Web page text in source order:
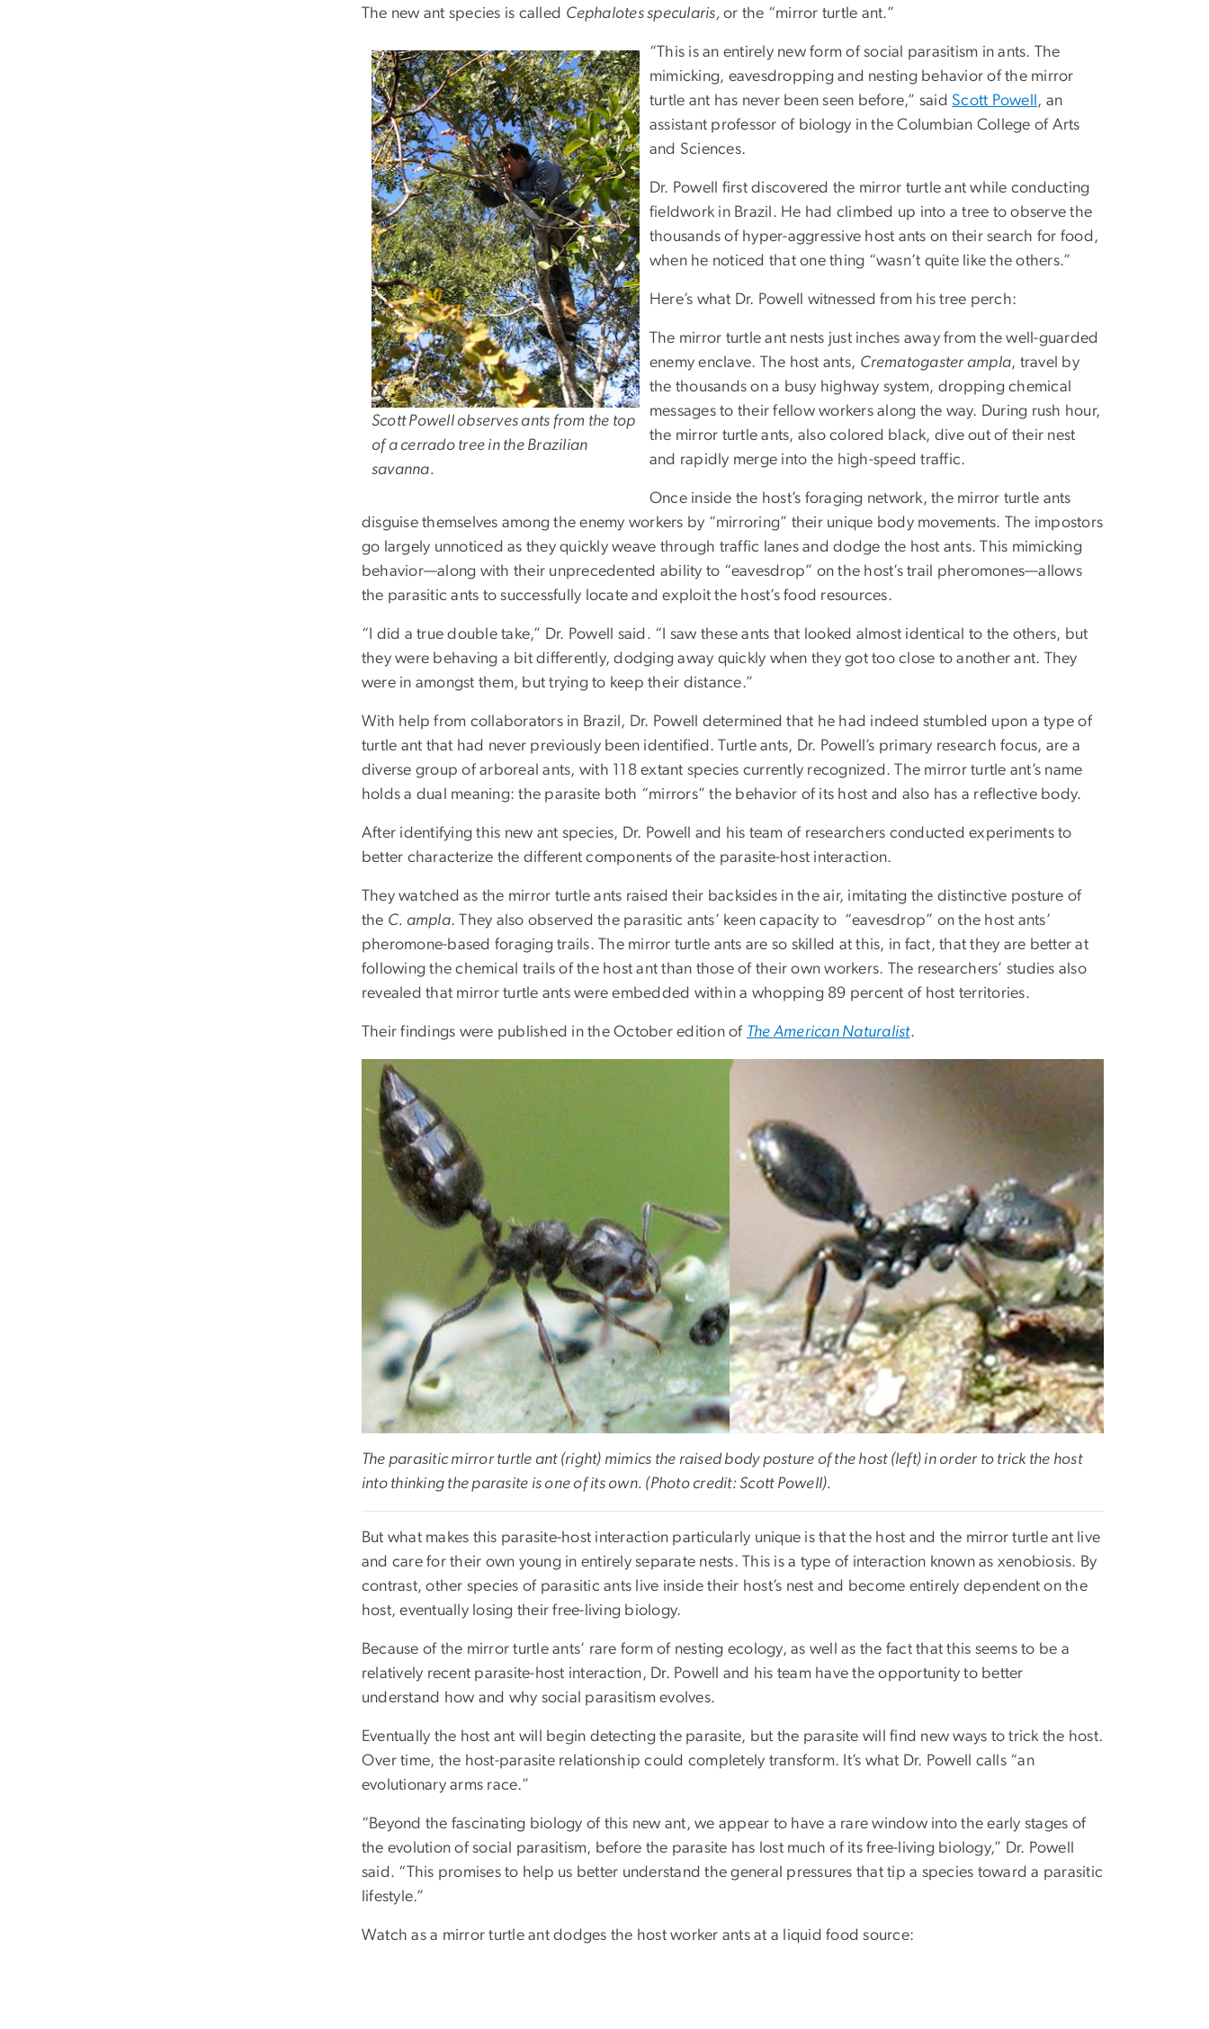
The new ant species is called Cephalotes specularis,or the “mirror turtle ant.”
Scott Powell observes ants from the top
of a cerrado tree in the Brazilian
savanna.
“This is an entirely new form of social parasitism in ants. The
mimicking, eavesdropping and nesting behavior of the mirror
turtle ant has never been seen before,” said Scott Powell , an
assistant professor of biology in the Columbian College of Arts
and Sciences.
Dr. Powell first discovered the mirror turtle ant while conducting
fieldwork in Brazil. He had climbed up into a tree to observe the
thousands of hyper-aggressive host ants on their search for food,
when he noticed that one thing “wasn’t quite like the others.”
Here’s what Dr. Powell witnessed from his tree perch:
The mirror turtle ant nests just inches away from the well-guarded
enemy enclave. The host ants, Crematogaster ampla, travel by
the thousands on a busy highway system, dropping chemical
messages to their fellow workers along the way. During rush hour,
the mirror turtle ants, also colored black, dive out of their nest
and rapidly merge into the high-speed traffic.
Once inside the host’s foraging network, the mirror turtle ants
disguise themselves among the enemy workers by “mirroring” their unique body movements. The impostors
go largely unnoticed as they quickly weave through traffic lanes and dodge the host ants. This mimicking
behavior—along with their unprecedented ability to “eavesdrop” on the host’s trail pheromones—allows
the parasitic ants to successfully locate and exploit the host’s food resources.
“I did a true double take,” Dr. Powell said. “I saw these ants that looked almost identical to the others, but
they were behaving a bit differently, dodging away quickly when they got too close to another ant. They
were in amongst them, but trying to keep their distance.”
With help from collaborators in Brazil, Dr. Powell determined that he had indeed stumbled upon a type of
turtle ant that had never previously been identified. Turtle ants, Dr. Powell’s primary research focus, are a
diverse group of arboreal ants, with 118 extant species currently recognized. The mirror turtle ant’s name
holds a dual meaning: the parasite both “mirrors” the behavior of its host and also has a reflective body.
After identifying this new ant species, Dr. Powell and his team of researchers conducted experiments to
better characterize the different components of the parasite-host interaction.
They watched as the mirror turtle ants raised their backsides in the air, imitating the distinctive posture of
the C. ampla. They also observed the parasitic ants’ keen capacity to “eavesdrop” on the host ants’
pheromone-based foraging trails. The mirror turtle ants are so skilled at this, in fact, that they are better at
following the chemical trails of the host ant than those of their own workers. The researchers’ studies also
revealed that mirror turtle ants were embedded within a whopping 89 percent of host territories.
Their findings were published in the October edition of The American Naturalist.
The parasitic mirror turtle ant (right) mimics the raised body posture of the host (left) in order to trick the host
into thinking the parasite is one of its own. (Photo credit: Scott Powell).
But what makes this parasite-host interaction particularly unique is that the host and the mirror turtle ant live
and care for their own young in entirely separate nests. This is a type of interaction known as xenobiosis. By
contrast, other species of parasitic ants live inside their host’s nest and become entirely dependent on the
host, eventually losing their free-living biology.
Because of the mirror turtle ants’ rare form of nesting ecology, as well as the fact that this seems to be a
relatively recent parasite-host interaction, Dr. Powell and his team have the opportunity to better
understand how and why social parasitism evolves.
Eventually the host ant will begin detecting the parasite, but the parasite will find new ways to trick the host.
Over time, the host-parasite relationship could completely transform. It’s what Dr. Powell calls “an
evolutionary arms race.”
“Beyond the fascinating biology of this new ant, we appear to have a rare window into the early stages of
the evolution of social parasitism, before the parasite has lost much of its free-living biology,” Dr. Powell
said. “This promises to help us better understand the general pressures that tip a species toward a parasitic
lifestyle.”
Watch as a mirror turtle ant dodges the host worker ants at a liquid food source: